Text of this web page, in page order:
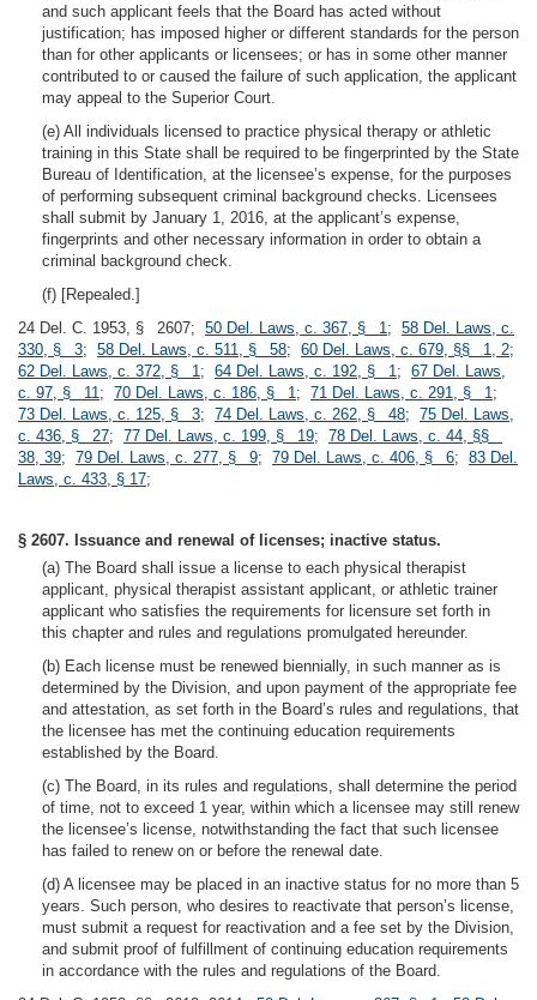
and such applicant feels that the Board has acted without
justification; has imposed higher or different standards for the person
than for other applicants or licensees; or has in some other manner
contributed to or caused the failure of such application, the applicant
may appeal to the Superior Court.
(e) All individuals licensed to practice physical therapy or athletic
training in this State shall be required to be fingerprinted by the State
Bureau of Identification, at the licensee’s expense, for the purposes
of performing subsequent criminal background checks. Licensees
shall submit by January 1, 2016, at the applicant’s expense,
fingerprints and other necessary information in order to obtain a
criminal background check.
(f) [Repealed.]
24 Del. C. 1953, § 2607; 50 Del. Laws, c. 367, § 1; 58 Del. Laws, c.
330, § 3; 58 Del. Laws, c. 511, § 58; 60 Del. Laws, c. 679, §§ 1, 2;
62 Del. Laws, c. 372, § 1; 64 Del. Laws, c. 192, § 1; 67 Del. Laws,
c. 97, § 11; 70 Del. Laws, c. 186, § 1; 71 Del. Laws, c. 291, § 1;
73 Del. Laws, c. 125, § 3; 74 Del. Laws, c. 262, § 48; 75 Del. Laws,
c. 436, § 27; 77 Del. Laws, c. 199, § 19; 78 Del. Laws, c. 44, §§
38, 39; 79 Del. Laws, c. 277, § 9; 79 Del. Laws, c. 406, § 6; 83 Del.
Laws, c. 433, § 17;
§ 2607. Issuance and renewal of licenses; inactive status.
(a) The Board shall issue a license to each physical therapist
applicant, physical therapist assistant applicant, or athletic trainer
applicant who satisfies the requirements for licensure set forth in
this chapter and rules and regulations promulgated hereunder.
(b) Each license must be renewed biennially, in such manner as is
determined by the Division, and upon payment of the appropriate fee
and attestation, as set forth in the Board’s rules and regulations, that
the licensee has met the continuing education requirements
established by the Board.
(c) The Board, in its rules and regulations, shall determine the period
of time, not to exceed 1 year, within which a licensee may still renew
the licensee’s license, notwithstanding the fact that such licensee
has failed to renew on or before the renewal date.
(d) A licensee may be placed in an inactive status for no more than 5
years. Such person, who desires to reactivate that person’s license,
must submit a request for reactivation and a fee set by the Division,
and submit proof of fulfillment of continuing education requirements
in accordance with the rules and regulations of the Board.